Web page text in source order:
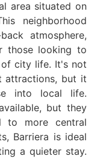
area situated on
neighborhood
atmosphere,
those looking to
of city life. It's not
attractions, but it
into local life.
but they
to more central
Barriera is ideal
a quieter stay.